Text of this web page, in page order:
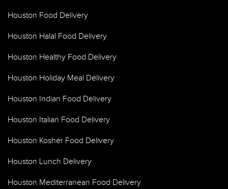
Houston Food Delivery
Houston Halal Food Delivery
Houston Healthy Food Delivery
Houston Holiday Meal Delivery
Houston Indian Food Delivery
Houston Italian Food Delivery
Houston Kosher Food Delivery
Houston Lunch Delivery
Houston Mediterranean Food Delivery